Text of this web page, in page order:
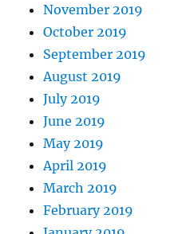
November 2019
October 2019
September 2019
August 2019
July 2019
June 2019
May 2019
April 2019
March 2019
February 2019